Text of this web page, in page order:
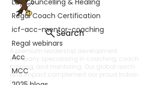
Lay Councelling & Healing
Regal Coach Certification
icf-acc-mentor-coaching
Regal webinars
Acc
MCC
Search
A premium leadership development
company specialising in coaching, coach
training, and mentoring. Our global reach
and impact complement our proud Indian
heritage.